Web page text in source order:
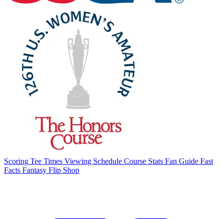
Scoring Tee Times Viewing Schedule Course Stats Fan Guide Fast
Facts Fantasy Flip Shop